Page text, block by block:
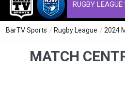
RUGBY LEAGUE
BarTV Sports / Rugby League / 2024
MATCH